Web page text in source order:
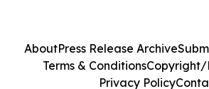
AboutPress Release Archive
Terms & ConditionsCopyright/
Privacy Policy